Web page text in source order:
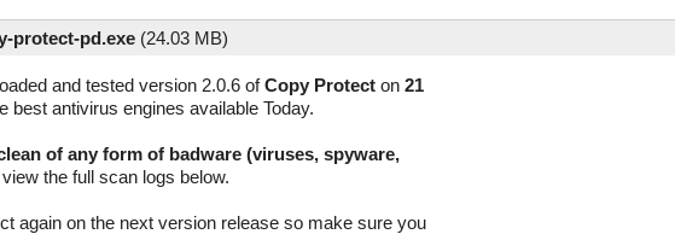
protect-pd.exe (24.03 MB)
and tested version 2.0.6 ofCopy Protect on 21
best antivirus engines available Today.
of any form of badware (viruses, spyware,
the full scan logs below.
again on the next version release so make sure you